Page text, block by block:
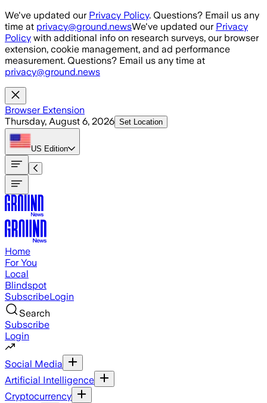
Skip to main content
We've updated our Privacy Policy. Questions? Email us any
time at privacy@ground.newsWe've updated our Privacy
Policy with additional info on research surveys, our browser
extension, cookie management, and ad performance
measurement. Questions? Email us any time at
privacy@ground.news
Browser Extension
Thursday, August 6, 2026 Set Location
US Edition
Home
For You
Local
Blindspot
SubscribeLogin
Search
Subscribe
Login
Social Media
Artificial Intelligence
Cryptocurrency